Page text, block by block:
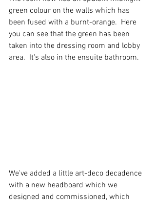
green colour on the walls which has
been fused with a burnt-orange.  Here
you can see that the green has been
taken into the dressing room and lobby
area.  It's also in the ensuite bathroom.
We've added a little art-deco decadence
with a new headboard which we
designed and commissioned, which